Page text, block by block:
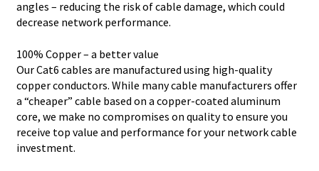
angles – reducing the risk of cable damage, which could
decrease network performance.
100% Copper – a better value
Our Cat6 cables are manufactured using high-quality
copper conductors. While many cable manufacturers offer
a “cheaper” cable based on a copper-coated aluminum
core, we make no compromises on quality to ensure you
receive top value and performance for your network cable
investment.